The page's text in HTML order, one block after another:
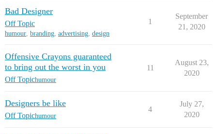
Bad Designer
Off Topic
humour, branding, advertising, design
1
September
21, 2020
Offensive Crayons guaranteed
to bring out the worst in you
Off Topichumour
11
August 23,
2020
Designers be like
Off Topichumour
4
July 27,
2020